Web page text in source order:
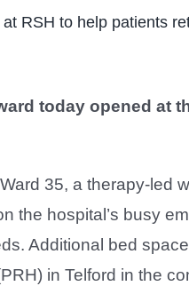
RSH to help patients
today opened at
35, a therapy-led
the hospital’s busy
Additional bed
in Telford in the